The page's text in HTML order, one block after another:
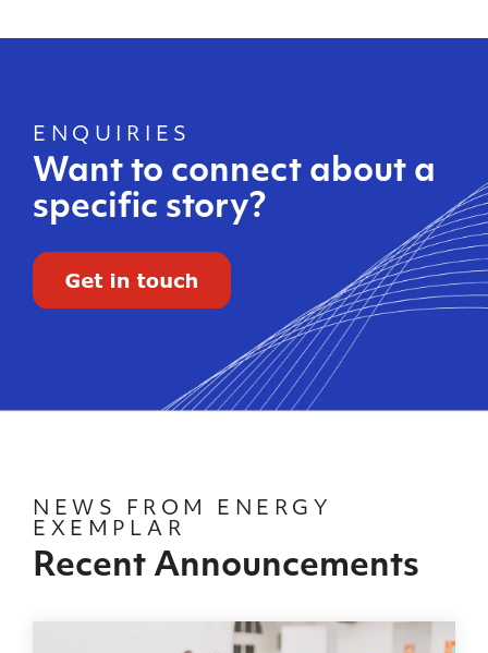
ENQUIRIES
Want to connect about a
specific story?
NEWS FROM ENERGY
EXEMPLAR
Recent Announcements